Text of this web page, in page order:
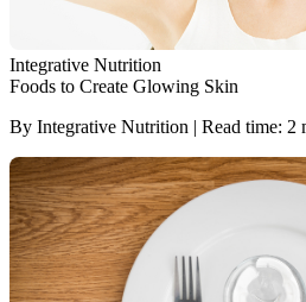
Integrative Nutrition
Foods to Create Glowing Skin
By Integrative Nutrition | Read time: 2